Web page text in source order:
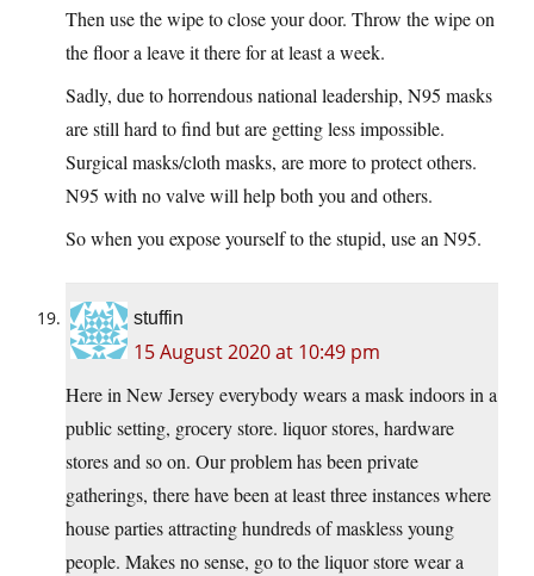
Then use the wipe to close your door. Throw the wipe on
the floor a leave it there for at least a week.
Sadly, due to horrendous national leadership, N95 masks
are still hard to find but are getting less impossible.
Surgical masks/cloth masks, are more to protect others.
N95 with no valve will help both you and others.
So when you expose yourself to the stupid, use an N95.
stuffin
15 August 2020 at 10:49 pm
Here in New Jersey everybody wears a mask indoors in a
public setting, grocery store. liquor stores, hardware
stores and so on. Our problem has been private
gatherings, there have been at least three instances where
house parties attracting hundreds of maskless young
people. Makes no sense, go to the liquor store wear a